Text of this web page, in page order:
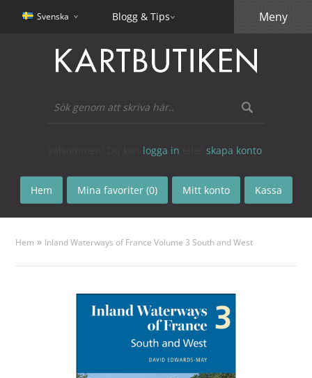
Svenska Blogg & Tips
logga in skapa konto
Hem Mina favoriter (0) Mitt konto Kassa
Meny
Hem » Inland Waterways of France Volume 3 South and West